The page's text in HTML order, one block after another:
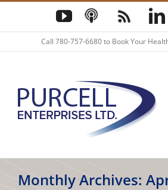
Skip
content
YouTube
Podcast
Blog
Call 780-757-6680to Book Your
Monthly Archives: